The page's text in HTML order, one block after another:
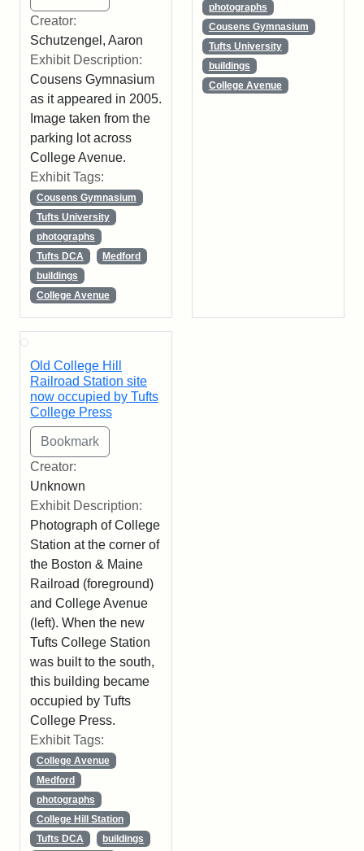
Creator:
Schutzengel, Aaron
Exhibit Description:
Cousens Gymnasium
as it appeared in 2005.
Image taken from the
parking lot across
College Avenue.
Exhibit Tags:
Cousens Gymnasium
Tufts University
photographs
Tufts DCA
Medford
buildings
College Avenue
photographs
Cousens Gymnasium
Tufts University
buildings
College Avenue
Old College Hill
Railroad Station site
now occupied by Tufts
College Press
Creator:
Unknown
Exhibit Description:
Photograph of College
Station at the corner of
the Boston & Maine
Railroad (foreground)
and College Avenue
(left). When the new
Tufts College Station
was built to the south,
this building became
occupied by Tufts
College Press.
Exhibit Tags:
College Avenue
Medford
photographs
College Hill Station
Tufts DCA
buildings